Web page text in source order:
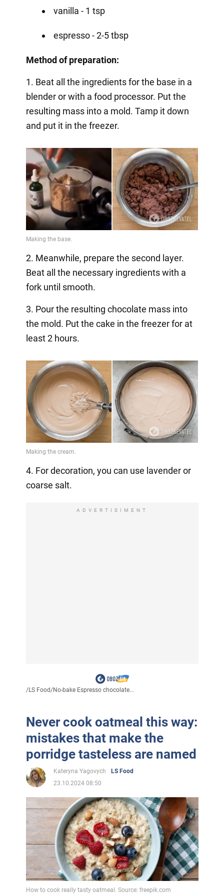
vanilla - 1 tsp
espresso - 2-5 tbsp
Method of preparation:
1. Beat all the ingredients for the base in a
blender or with a food processor. Put the
resulting mass into a mold. Tamp it down
and put it in the freezer.
2. Meanwhile, prepare the second layer.
Beat all the necessary ingredients with a
fork until smooth.
3. Pour the resulting chocolate mass into
the mold. Put the cake in the freezer for at
least 2 hours.
4. For decoration, you can use lavender or
coarse salt.
ADVERTISIMENT
/LS Food/No-bake Espresso chocolate...
Never cook oatmeal this way:
mistakes that make the
porridge tasteless are named
Kateryna Yagovych
LS Food
23.10.2024 08:50
How to cook really tasty oatmeal. Source: freepik.com